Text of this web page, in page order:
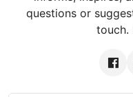
questions or
touch.